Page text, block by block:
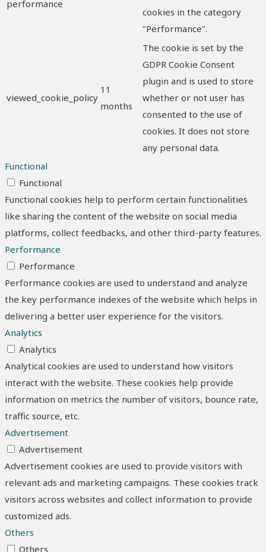
performance
cookies in the category
"Performance".
viewed_cookie_policy
11
months
The cookie is set by the
GDPR Cookie Consent
plugin and is used to store
whether or not user has
consented to the use of
cookies. It does not store
any personal data.
Functional
Functional
Functional cookies help to perform certain functionalities
like sharing the content of the website on social media
platforms, collect feedbacks, and other third-party features.
Performance
Performance
Performance cookies are used to understand and analyze
the key performance indexes of the website which helps in
delivering a better user experience for the visitors.
Analytics
Analytics
Analytical cookies are used to understand how visitors
interact with the website. These cookies help provide
information on metrics the number of visitors, bounce rate,
traffic source, etc.
Advertisement
Advertisement
Advertisement cookies are used to provide visitors with
relevant ads and marketing campaigns. These cookies track
visitors across websites and collect information to provide
customized ads.
Others
Others